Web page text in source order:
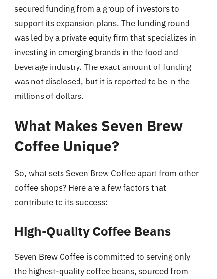
secured funding from a group of investors to
support its expansion plans. The funding round
was led by a private equity firm that specializes in
investing in emerging brands in the food and
beverage industry. The exact amount of funding
was not disclosed, but it is reported to be in the
millions of dollars.
What Makes Seven Brew
Coffee Unique?
So, what sets Seven Brew Coffee apart from other
coffee shops? Here are a few factors that
contribute to its success:
High-Quality Coffee Beans
Seven Brew Coffee is committed to serving only
the highest-quality coffee beans, sourced from